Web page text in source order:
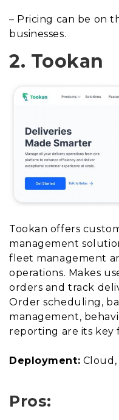
– Pricing can be on
businesses.
2. Tookan
Tookan offers
management
fleet management
operations. Makes
orders and track
Order scheduling,
management,
reporting are its key
Deployment: Cloud,
Pros: